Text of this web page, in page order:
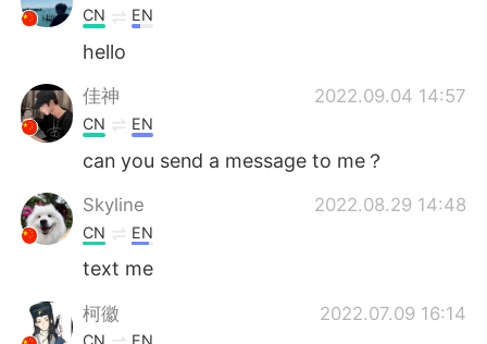
CN EN
hello
佳神 2022.09.04 14:57
CN EN
can you send a message to me？
Skyline 2022.08.29 14:48
CN EN
text me
柯徽 2022.07.09 16:14